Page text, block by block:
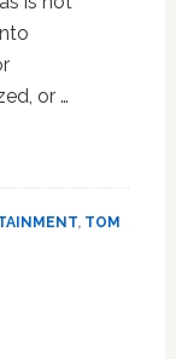
or …
, TOM